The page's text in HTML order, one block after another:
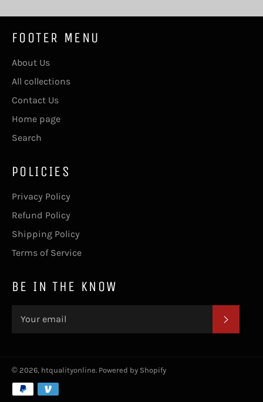
FOOTER MENU
About Us
All collections
Contact Us
Home page
Search
POLICIES
Privacy Policy
Refund Policy
Shipping Policy
Terms of Service
BE IN THE KNOW
© 2026, htqualityonline. Powered by Shopify
Payment
methods